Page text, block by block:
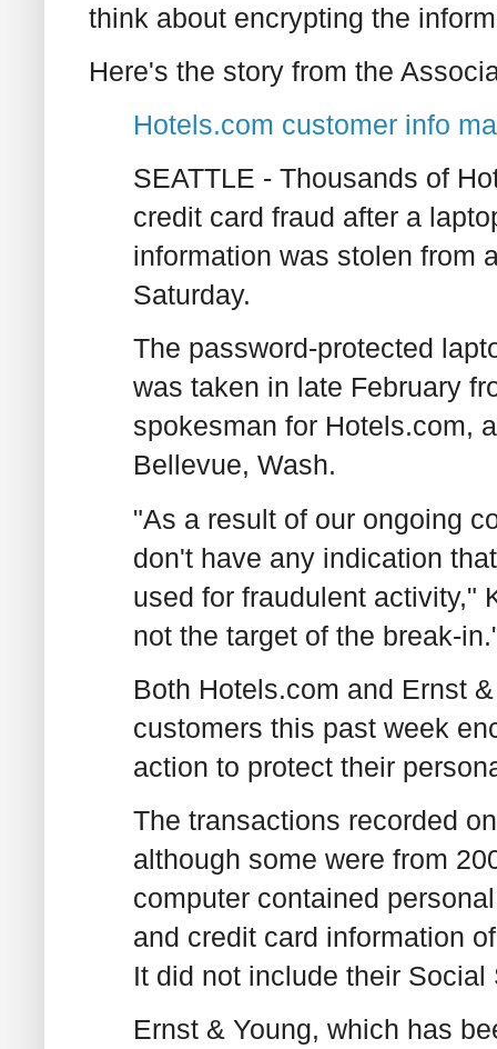
think about encrypting the
Here's the story from the
Hotels.com customer info
SEATTLE - Thousands of
credit card fraud after a
information was stolen from
Saturday.
The password-protected
was taken in late February
spokesman for Hotels.com,
Bellevue, Wash.
"As a result of our ongoing
don't have any indication
used for fraudulent activity,"
not the target of the break-
Both Hotels.com and Ernst
customers this past week
action to protect their
The transactions recorded
although some were from
computer contained
and credit card information
It did not include their
Ernst & Young, which has